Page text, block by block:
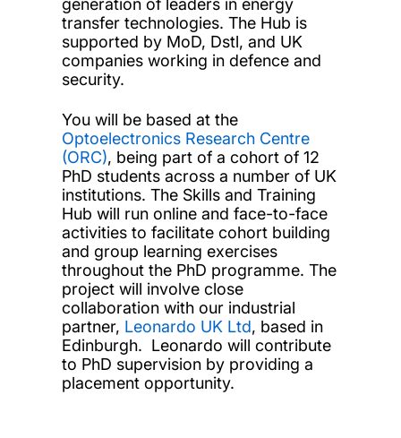
transfer technologies. The Hub is
supported by MoD, Dstl, and UK
companies working in defence and
security.
You will be based at the
Optoelectronics Research Centre
(ORC), being part of a cohort of 12
PhD students across a number of UK
institutions. The Skills and Training
Hub will run online and face-to-face
activities to facilitate cohort building
and group learning exercises
throughout the PhD programme. The
project will involve close
collaboration with our industrial
partner, Leonardo UK Ltd, based in
Edinburgh. Leonardo will contribute
to PhD supervision by providing a
placement opportunity.